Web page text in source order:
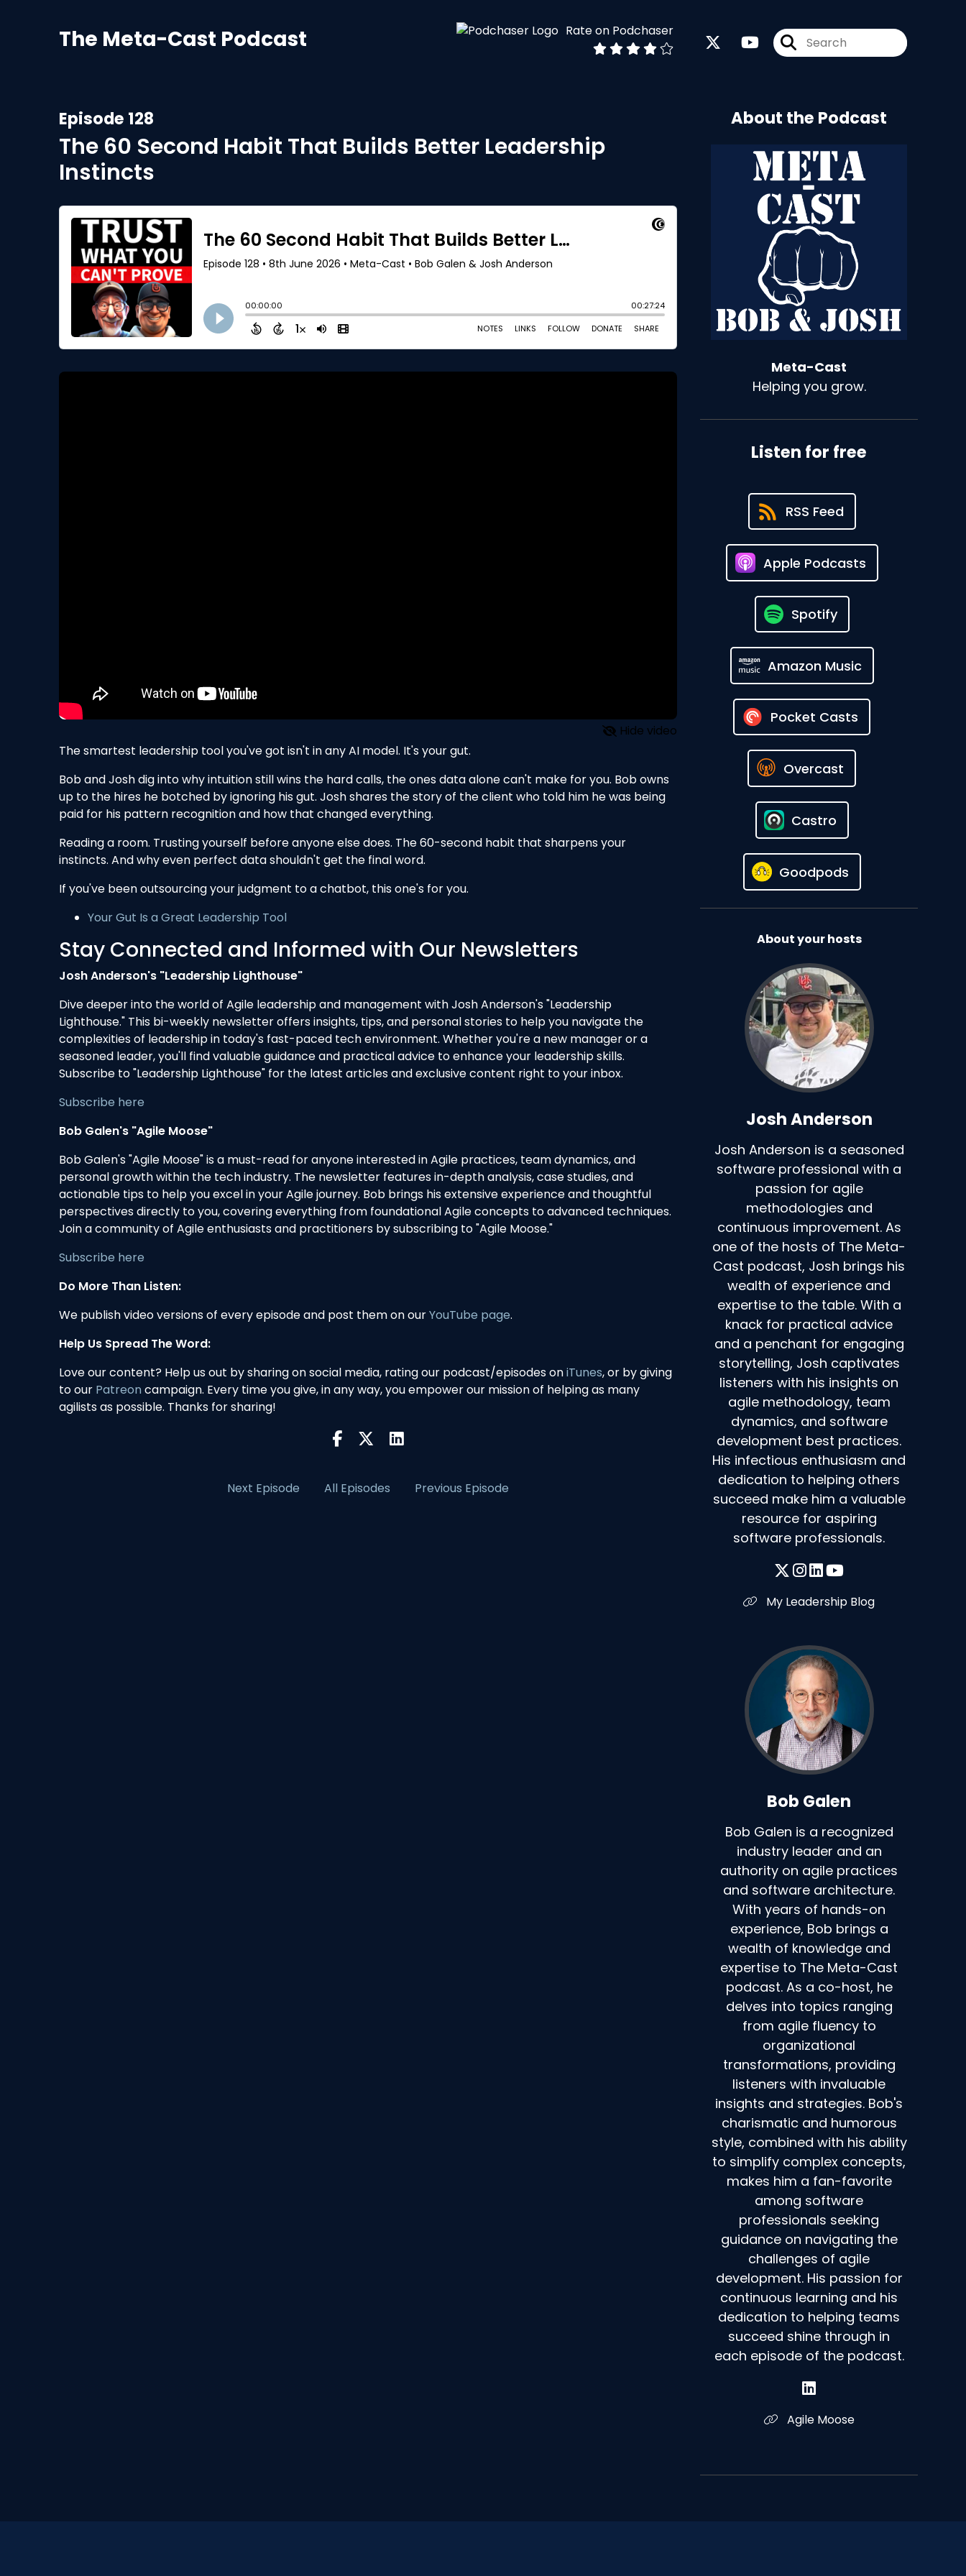
The Meta-Cast Podcast Rate on Podchaser
Episode 128
The 60 Second Habit That Builds Better Leadership
Instincts
Hide video
The smartest leadership tool you've got isn't in any AI model. It's your gut.
Bob and Josh dig into why intuition still wins the hard calls, the ones data alone can't make for you. Bob owns
up to the hires he botched by ignoring his gut. Josh shares the story of the client who told him he was being
paid for his pattern recognition and how that changed everything.
Reading a room. Trusting yourself before anyone else does. The 60-second habit that sharpens your
instincts. And why even perfect data shouldn't get the final word.
If you've been outsourcing your judgment to a chatbot, this one's for you.
Your Gut Is a Great Leadership Tool
Stay Connected and Informed with Our Newsletters
Josh Anderson's "Leadership Lighthouse"
Dive deeper into the world of Agile leadership and management with Josh Anderson's "Leadership
Lighthouse." This bi-weekly newsletter offers insights, tips, and personal stories to help you navigate the
complexities of leadership in today's fast-paced tech environment. Whether you're a new manager or a
seasoned leader, you'll find valuable guidance and practical advice to enhance your leadership skills.
Subscribe to "Leadership Lighthouse" for the latest articles and exclusive content right to your inbox.
Subscribe here
Bob Galen's "Agile Moose"
Bob Galen's "Agile Moose" is a must-read for anyone interested in Agile practices, team dynamics, and
personal growth within the tech industry. The newsletter features in-depth analysis, case studies, and
actionable tips to help you excel in your Agile journey. Bob brings his extensive experience and thoughtful
perspectives directly to you, covering everything from foundational Agile concepts to advanced techniques.
Join a community of Agile enthusiasts and practitioners by subscribing to "Agile Moose."
Subscribe here
Do More Than Listen:
We publish video versions of every episode and post them on ourYouTube page.
Help Us Spread The Word:
Love our content? Help us out by sharing on social media, rating our podcast/episodes oniTunes, or by giving
to our Patreon campaign. Every time you give, in any way, you empower our mission of helping as many
agilists as possible. Thanks for sharing!
Next Episode All Episodes Previous Episode
About the Podcast
Meta-Cast
Helping you grow.
Listen for free
RSS Feed
Apple Podcasts
Spotify
Amazon Music
Pocket Casts
Overcast
Castro
Goodpods
About your hosts
Josh Anderson
Josh Anderson is a seasoned
software professional with a
passion for agile
methodologies and
continuous improvement. As
one of the hosts of The Meta-
Cast podcast, Josh brings his
wealth of experience and
expertise to the table. With a
knack for practical advice
and a penchant for engaging
storytelling, Josh captivates
listeners with his insights on
agile methodology, team
dynamics, and software
development best practices.
His infectious enthusiasm and
dedication to helping others
succeed make him a valuable
resource for aspiring
software professionals.
My Leadership Blog
Bob Galen
Bob Galen is a recognized
industry leader and an
authority on agile practices
and software architecture.
With years of hands-on
experience, Bob brings a
wealth of knowledge and
expertise to The Meta-Cast
podcast. As a co-host, he
delves into topics ranging
from agile fluency to
organizational
transformations, providing
listeners with invaluable
insights and strategies. Bob's
charismatic and humorous
style, combined with his ability
to simplify complex concepts,
makes him a fan-favorite
among software
professionals seeking
guidance on navigating the
challenges of agile
development. His passion for
continuous learning and his
dedication to helping teams
succeed shine through in
each episode of the podcast.
Agile Moose